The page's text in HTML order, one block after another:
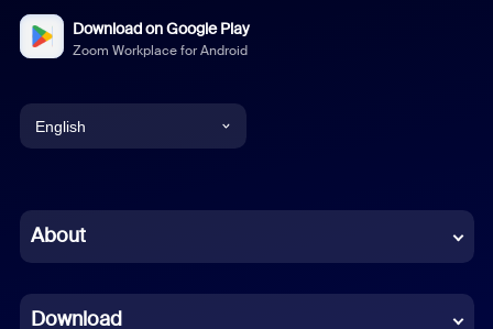
Download on Google Play
Zoom Workplace for Android
English
Chinese (Simplified)
About
Download